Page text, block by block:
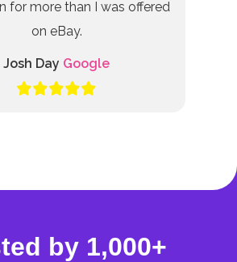
for more than I was offered
on eBay.
Josh Day Google
by 1,000+